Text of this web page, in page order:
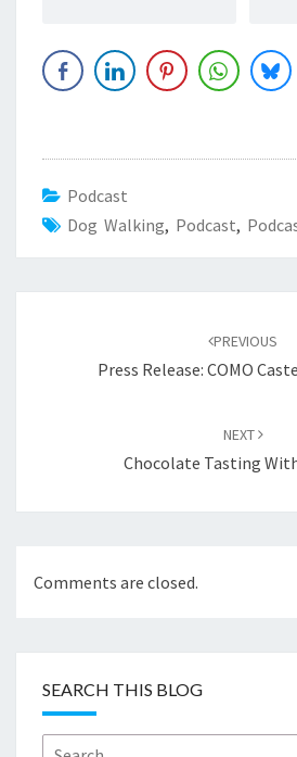
Podcast
Dog Walking, Podcast,
PREVIOUS
Press Release: COMO
NEXT
Chocolate Tasting
Comments are closed.
SEARCH THIS BLOG
Search